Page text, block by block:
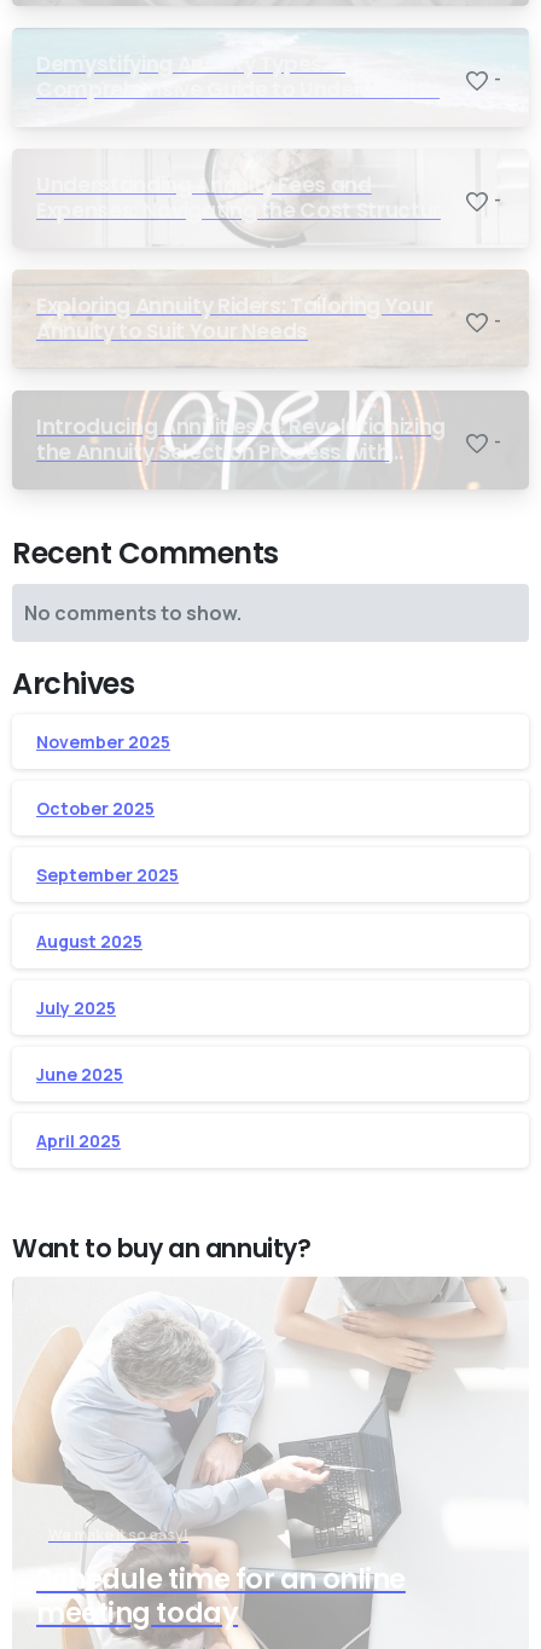
-
Understanding Annuity Fees and
Expenses: Navigating the Cost Structure
-
Exploring Annuity Riders: Tailoring Your
Annuity to Suit Your Needs
-
Introducing Annuities.ai: Revolutionizing
the Annuity Selection Process with
Annuity Logic™ AI
-
Recent Comments
No comments to show.
Archives
November 2025
October 2025
September 2025
August 2025
July 2025
June 2025
April 2025
Want to buy an annuity?
We make it so easy!
Schedule time for an online
meeting today